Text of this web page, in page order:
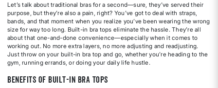
Let’s talk about traditional bras for a second—sure, they’ve served their
purpose, but they’re also a pain, right? You’ve got to deal with straps,
bands, and that moment when you realize you’ve been wearing the wrong
size for way too long. Built-in bra tops eliminate the hassle. They’re all
about that one-and-done convenience—especially when it comes to
working out. No more extra layers, no more adjusting and readjusting.
Just throw on your built-in bra top and go, whether you’re heading to the
gym, running errands, or doing your daily life hustle.
Benefits of Built-In Bra Tops